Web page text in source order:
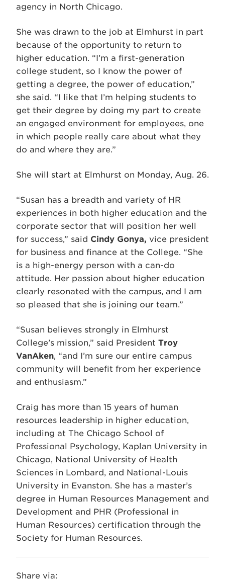
agency in North Chicago.
She was drawn to the job at Elmhurst in part
because of the opportunity to return to
higher education. “I’m a first-generation
college student, so I know the power of
getting a degree, the power of education,”
she said. “I like that I’m helping students to
get their degree by doing my part to create
an engaged environment for employees, one
in which people really care about what they
do and where they are.”
She will start at Elmhurst on Monday, Aug. 26.
“Susan has a breadth and variety of HR
experiences in both higher education and the
corporate sector that will position her well
for success,” said Cindy Gonya, vice president
for business and finance at the College. “She
is a high-energy person with a can-do
attitude. Her passion about higher education
clearly resonated with the campus, and I am
so pleased that she is joining our team.”
“Susan believes strongly in Elmhurst
College’s mission,” said President Troy
VanAken, “and I’m sure our entire campus
community will benefit from her experience
and enthusiasm.”
Craig has more than 15 years of human
resources leadership in higher education,
including at The Chicago School of
Professional Psychology, Kaplan University in
Chicago, National University of Health
Sciences in Lombard, and National-Louis
University in Evanston. She has a master’s
degree in Human Resources Management and
Development and PHR (Professional in
Human Resources) certification through the
Society for Human Resources.
Share via: